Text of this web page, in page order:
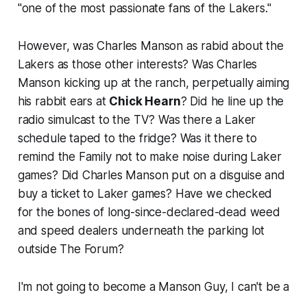
"one of the most passionate fans of the Lakers."
However, was Charles Manson as rabid about the
Lakers as those other interests? Was Charles
Manson kicking up at the ranch, perpetually aiming
his rabbit ears at Chick Hearn? Did he line up the
radio simulcast to the TV? Was there a Laker
schedule taped to the fridge? Was it there to
remind the Family not to make noise during Laker
games? Did Charles Manson put on a disguise and
buy a ticket to Laker games? Have we checked
for the bones of long-since-declared-dead weed
and speed dealers underneath the parking lot
outside The Forum?
I'm not going to become a Manson Guy, I can't be a